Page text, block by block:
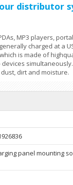
distributor
MP3 players,
charged at a
is made of
dirt and moisture.
panel mounting